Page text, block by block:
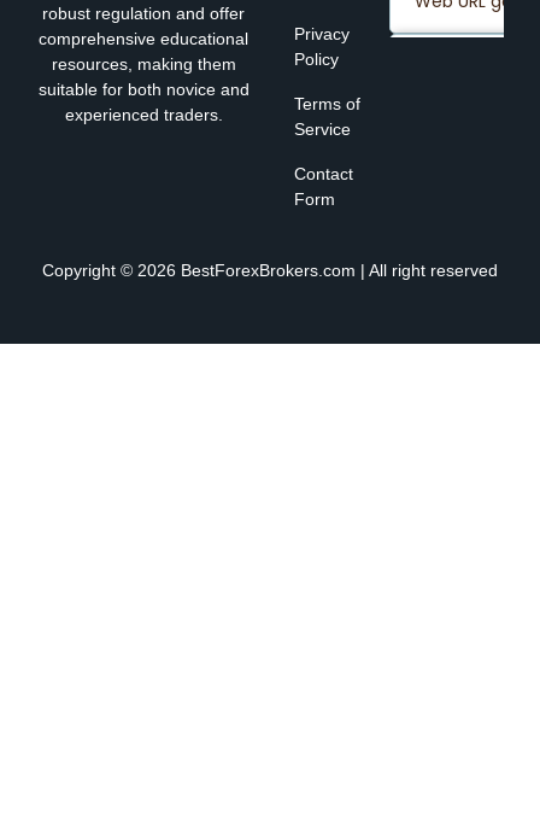
robust regulation and offer
comprehensive educational
resources, making them
suitable for both novice and
experienced traders.
Privacy
Policy
Terms of
Service
Contact
Form
Copyright © 2026 BestForexBrokers.com | All right reserved